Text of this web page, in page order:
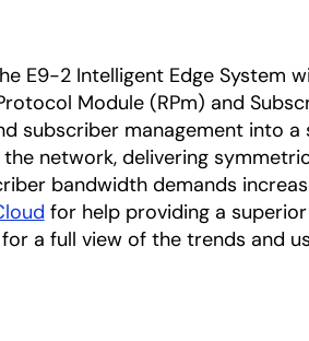
E9-2 Intelligent Edge System
Module (RPm) and
subscriber management into a
network, delivering
bandwidth demands
for help providing a superior
for a full view of the trends and